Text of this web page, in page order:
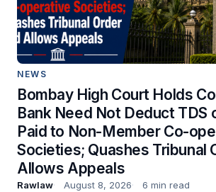
NEWS
Bombay High Court Holds
Bank Need Not Deduct TDS
Paid to Non-Member Co-
Societies; Quashes Tribunal
Allows Appeals
Rawlaw August 8, 2026 6 min read